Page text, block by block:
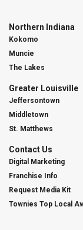
Northern Indiana
Kokomo
Muncie
The Lakes
Greater Louisville
Jeffersontown
Middletown
St. Matthews
Contact Us
Digital Marketing
Franchise Info
Request Media Kit
Townies Top Local